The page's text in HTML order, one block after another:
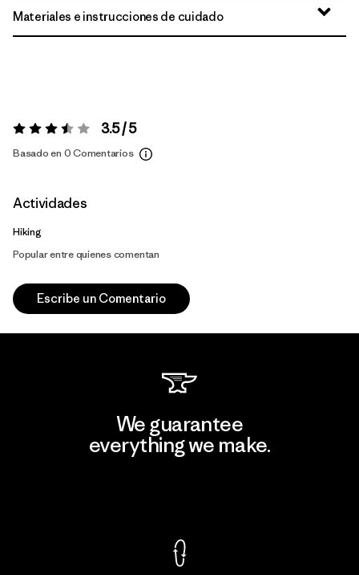
Materiales e instrucciones de cuidado
Valoración:3.5 / 5 3.5 / 5
Basado en 0 Comentarios
Actividades
Hiking
Popular entre quienes comentan
Escribe un Comentario
We guarantee
everything we make.